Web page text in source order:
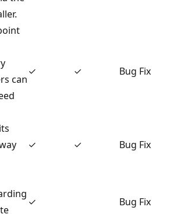
can
✓ ✓ Bug Fix
✓ ✓ Bug Fix
✓ Bug Fix